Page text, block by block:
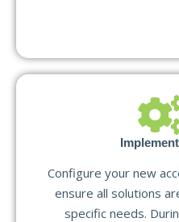
Configure your new
ensure all solutions
specific needs.